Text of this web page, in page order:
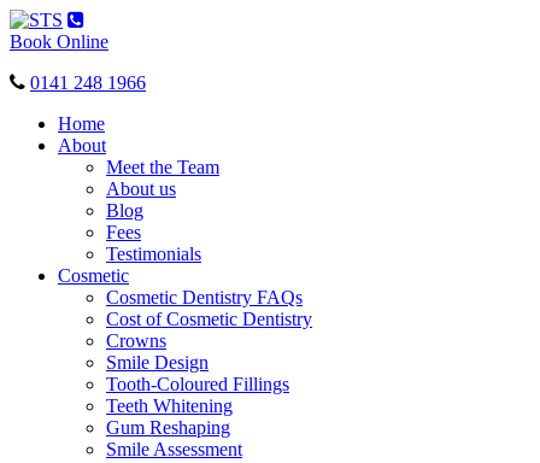
Toggle
navigation
Book Online
0141 248 1966
Home
About
Meet the Team
About us
Blog
Fees
Testimonials
Cosmetic
Cosmetic Dentistry FAQs
Cost of Cosmetic Dentistry
Crowns
Smile Design
Tooth-Coloured Fillings
Teeth Whitening
Gum Reshaping
Smile Assessment